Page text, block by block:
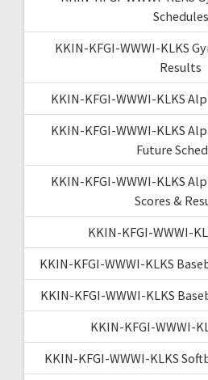
Schedules
KKIN-KFGI-WWWI-KLKS
Results
KKIN-KFGI-WWWI-KLKS
KKIN-KFGI-WWWI-KLKS
Future
KKIN-KFGI-WWWI-KLKS
Scores &
KKIN-KFGI-WWWI-
KKIN-KFGI-WWWI-KLKS
KKIN-KFGI-WWWI-KLKS
KKIN-KFGI-WWWI-
KKIN-KFGI-WWWI-KLKS